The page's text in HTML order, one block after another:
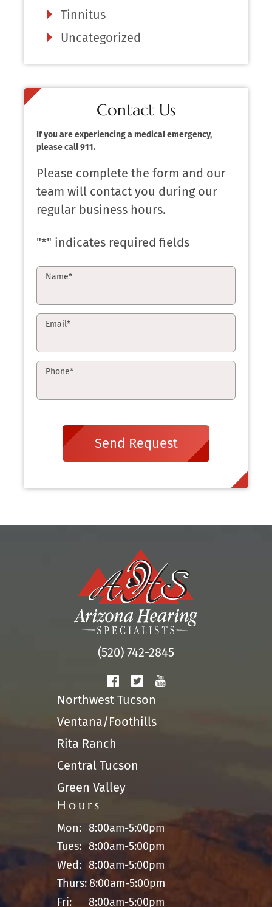
Tinnitus
Uncategorized
Contact Us
If you are experiencing a medical emergency,
please call 911.
Please complete the form and our
team will contact you during our
regular business hours.
"*" indicates required fields
Name*
Email*
Phone*
Send Request
(520) 742-2845
Northwest Tucson
Ventana/Foothills
Rita Ranch
Central Tucson
Green Valley
Hours
Mon: 8:00am-5:00pm
Tues: 8:00am-5:00pm
Wed: 8:00am-5:00pm
Thurs:8:00am-5:00pm
Fri:
8:00am-5:00pm